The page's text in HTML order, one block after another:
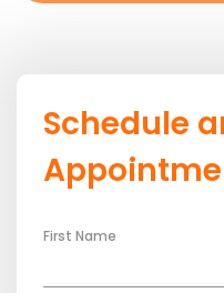
Schedule
First Name